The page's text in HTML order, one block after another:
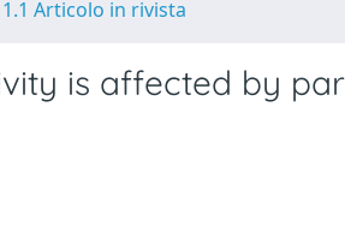
1.1 Articolo in rivista
is affected by